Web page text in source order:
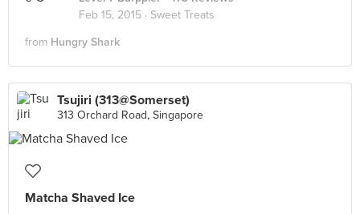
Feb 15, 2015 · Sweet Treats
from Hungry Shark
Tsujiri (313@Somerset)
313 Orchard Road, Singapore
Matcha Shaved Ice